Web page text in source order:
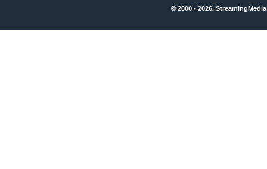
© 2000 - 2026,